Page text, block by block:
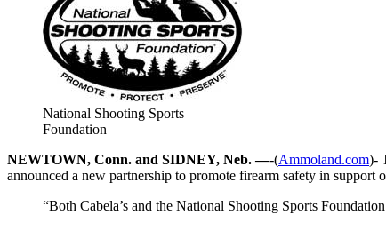
National Shooting Sports
Foundation
NEWTOWN, Conn. and SIDNEY, Neb. —-(Ammoland.com)-
announced a new partnership to promote firearm safety in support
“Both Cabela’s and the National Shooting Sports